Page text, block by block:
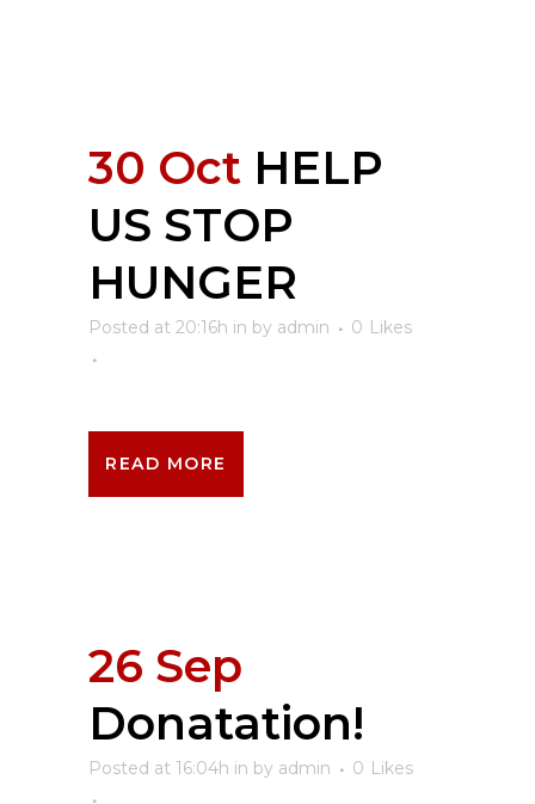
30 Oct HELP
US STOP
HUNGER
Posted at 20:16h in by admin 0 Likes
READ MORE
26 Sep
Donatation!
Posted at 16:04h in by admin 0 Likes